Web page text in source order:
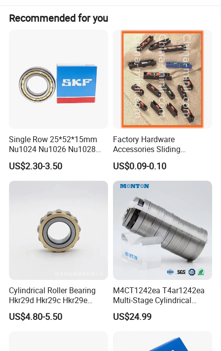
ZYS Precision Bearing Quality Control and Assurance:
life heat treatment process provide a strong guarantee for
the continuous and reliable operation of bearings.
ZYS MANUFACTURING CAPACITY
Recommended for you
Single Row 25*52*15mm
Nu1024 Nu1026 Nu1028
Nu1030 Brass Cage Single
Direction SKF Cylindrical
Roller Bearing
US$2.30-3.50
Factory Hardware
Accessories Sliding
Plastic/Aluminum/Zamak
Bracket Door and Window
Roller
US$0.09-0.10
Cylindrical Roller Bearing
Hkr29d Hkr29c Hkr29e
Hkr29f Hkr59e Hkr59f
Eccentric Bearing Without
US$4.80-5.50
M4CT1242ea T4ar1242ea
Multi-Stage Cylindrical
Roller Thrust Bearings for
Extruder Gearboxes
US$24.99